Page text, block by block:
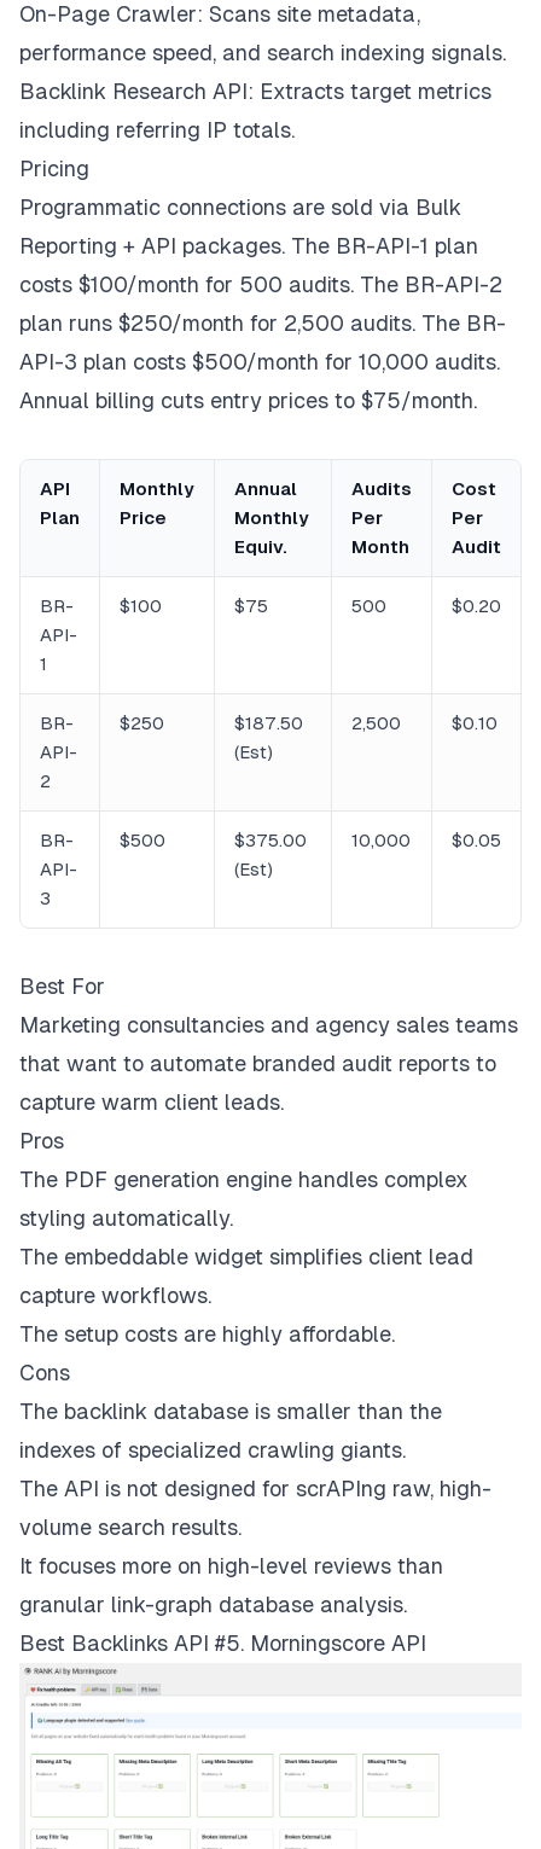
On-Page Crawler: Scans site metadata,
performance speed, and search indexing signals.
Backlink Research API: Extracts target metrics
including referring IP totals.
Pricing
Programmatic connections are sold via Bulk
Reporting + API packages. The BR-API-1 plan
costs $100/month for 500 audits. The BR-API-2
plan runs $250/month for 2,500 audits. The BR-
API-3 plan costs $500/month for 10,000 audits.
Annual billing cuts entry prices to $75/month.
API
Plan
Monthly
Price
Annual
Monthly
Equiv.
Audits
Per
Month
Cost
Per
Audit
BR-
API-
1
$100 $75 500 $0.20
BR-
API-
2
$250
$187.50
(Est)
2,500 $0.10
BR-
API-
3
$500
$375.00
(Est)
10,000 $0.05
Best For
Marketing consultancies and agency sales teams
that want to automate branded audit reports to
capture warm client leads.
Pros
The PDF generation engine handles complex
styling automatically.
The embeddable widget simplifies client lead
capture workflows.
The setup costs are highly affordable.
Cons
The backlink database is smaller than the
indexes of specialized crawling giants.
The API is not designed for scrAPIng raw, high-
volume search results.
It focuses more on high-level reviews than
granular link-graph database analysis.
Best Backlinks API #5. Morningscore API